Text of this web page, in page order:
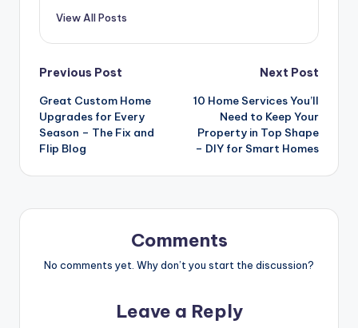
View All Posts
Post
navigation
Previous Post
Great Custom Home
Upgrades for Every
Season – The Fix and
Flip Blog
Next Post
10 Home Services You’ll
Need to Keep Your
Property in Top Shape
– DIY for Smart Homes
Comments
No comments yet. Why don’t you start the discussion?
Leave a Reply